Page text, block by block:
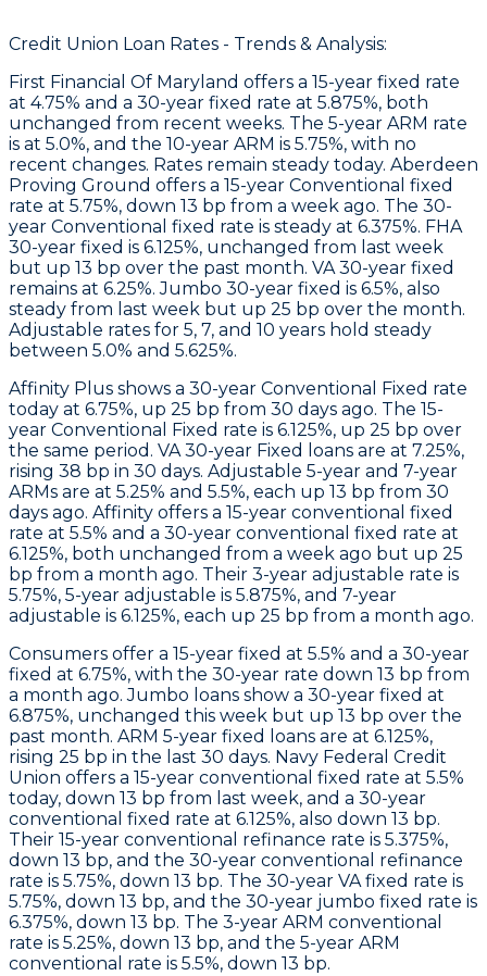
Credit Union Loan Rates - Trends & Analysis:
First Financial Of Maryland offers a 15-year fixed rate
at 4.75% and a 30-year fixed rate at 5.875%, both
unchanged from recent weeks. The 5-year ARM rate
is at 5.0%, and the 10-year ARM is 5.75%, with no
recent changes. Rates remain steady today. Aberdeen
Proving Ground offers a 15-year Conventional fixed
rate at 5.75%, down 13 bp from a week ago. The 30-
year Conventional fixed rate is steady at 6.375%. FHA
30-year fixed is 6.125%, unchanged from last week
but up 13 bp over the past month. VA 30-year fixed
remains at 6.25%. Jumbo 30-year fixed is 6.5%, also
steady from last week but up 25 bp over the month.
Adjustable rates for 5, 7, and 10 years hold steady
between 5.0% and 5.625%.
Affinity Plus shows a 30-year Conventional Fixed rate
today at 6.75%, up 25 bp from 30 days ago. The 15-
year Conventional Fixed rate is 6.125%, up 25 bp over
the same period. VA 30-year Fixed loans are at 7.25%,
rising 38 bp in 30 days. Adjustable 5-year and 7-year
ARMs are at 5.25% and 5.5%, each up 13 bp from 30
days ago. Affinity offers a 15-year conventional fixed
rate at 5.5% and a 30-year conventional fixed rate at
6.125%, both unchanged from a week ago but up 25
bp from a month ago. Their 3-year adjustable rate is
5.75%, 5-year adjustable is 5.875%, and 7-year
adjustable is 6.125%, each up 25 bp from a month ago.
Consumers offer a 15-year fixed at 5.5% and a 30-year
fixed at 6.75%, with the 30-year rate down 13 bp from
a month ago.Jumbo loans show a 30-year fixed at
6.875%, unchanged this week but up 13 bp over the
past month. ARM 5-year fixed loans are at 6.125%,
rising 25 bp in the last 30 days. Navy Federal Credit
Union offers a 15-year conventional fixed rate at 5.5%
today, down 13 bp from last week, and a 30-year
conventional fixed rate at 6.125%, also down 13 bp.
Their 15-year conventional refinance rate is 5.375%,
down 13 bp, and the 30-year conventional refinance
rate is 5.75%, down 13 bp. The 30-year VA fixed rate is
5.75%, down 13 bp, and the 30-year jumbo fixed rate is
6.375%, down 13 bp. The 3-year ARM conventional
rate is 5.25%, down 13 bp, and the 5-year ARM
conventional rate is 5.5%, down 13 bp.